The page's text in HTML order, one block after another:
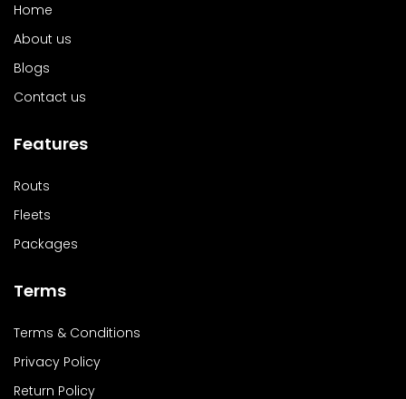
Home
About us
Blogs
Contact us
Features
Routs
Fleets
Packages
Terms
Terms & Conditions
Privacy Policy
Return Policy